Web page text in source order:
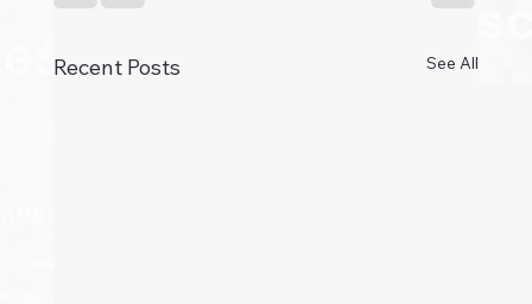
Recent Posts See All